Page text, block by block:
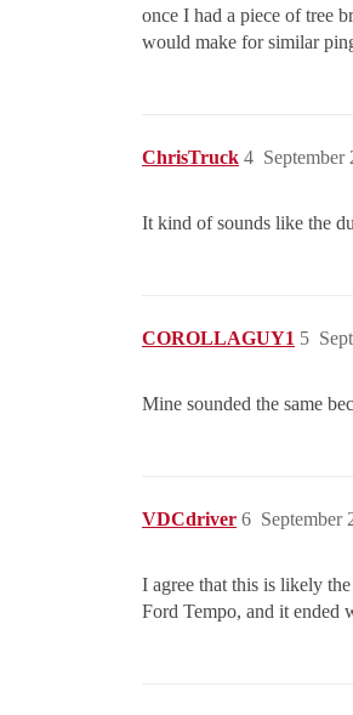
once I had a piece of tree
would make for similar
ChrisTruck September
4
It kind of sounds like the
COROLLAGUY1 5
Mine sounded the same
VDCdriver September
6
I agree that this is likely
Ford Tempo, and it ended